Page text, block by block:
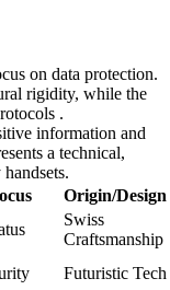
on data protection.
rigidity, while the
.
information and
a technical,
Origin/Design
Swiss
Craftsmanship
Futuristic Tech